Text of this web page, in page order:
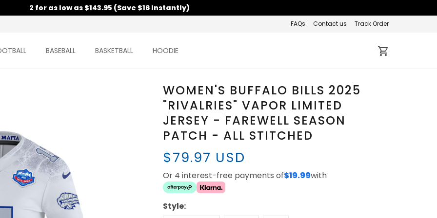
2 for as low as $143.95 (Save $16 Instantly)
FAQs Contact us Track Order
BASEBALL BASKETBALL HOODIE
WOMEN'S BUFFALO BILLS 2025
"RIVALRIES" VAPOR LIMITED
JERSEY - FAREWELL SEASON
PATCH - ALL STITCHED
$79.97 USD
Or 4 interest-free payments of$19.99with
Style: